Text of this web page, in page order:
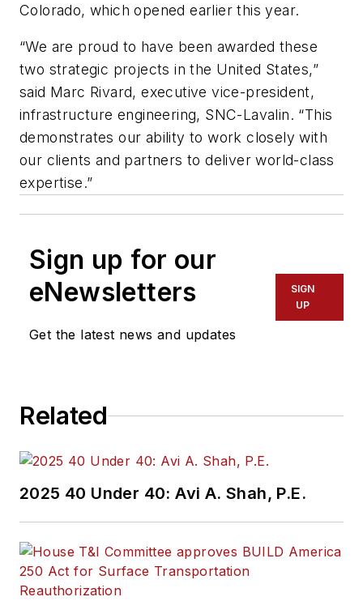
Colorado, which opened earlier this year.
“We are proud to have been awarded these
two strategic projects in the United States,”
said Marc Rivard, executive vice-president,
infrastructure engineering, SNC-Lavalin. “This
demonstrates our ability to work closely with
our clients and partners to deliver world-class
expertise.”
Sign up for our
eNewsletters
Get the latest news and updates
SIGN
UP
Related
2025 40 Under 40: Avi A. Shah, P.E.